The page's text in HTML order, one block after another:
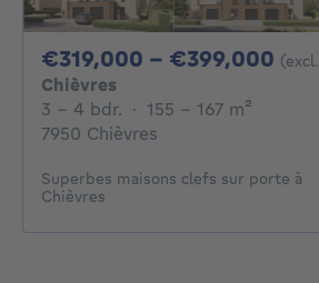
€319,000 - €399,000
Chièvres
3 - 4 Bedrooms
3 - 4 bdr. · 155 - 167 m²
7950 Chièvres
Superbes maisons clefs sur porte à
Chièvres